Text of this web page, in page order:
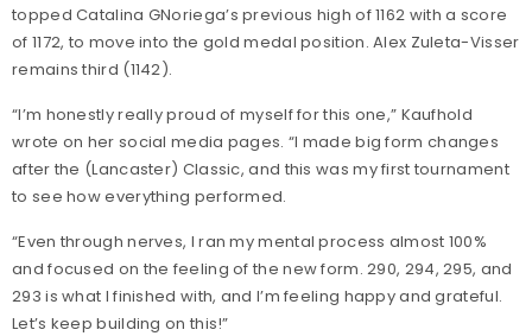
topped Catalina GNoriega’s previous high of 1162 with a score
of 1172, to move into the gold medal position. Alex Zuleta-Visser
remains third (1142).
“I’m honestly really proud of myself for this one,” Kaufhold
wrote on her social media pages. “I made big form changes
after the (Lancaster) Classic, and this was my first tournament
to see how everything performed.
“Even through nerves, I ran my mental process almost 100%
and focused on the feeling of the new form. 290, 294, 295, and
293 is what I finished with, and I’m feeling happy and grateful.
Let’s keep building on this!”